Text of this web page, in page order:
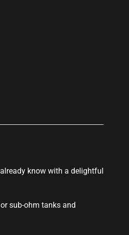
know with a delightful
sub-ohm tanks and